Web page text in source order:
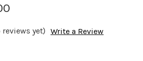
reviews yet) Write a Review